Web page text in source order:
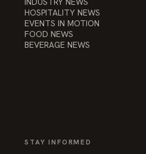
HOSPITALITY NEWS
EVENTS IN MOTION
FOOD NEWS
BEVERAGE NEWS
STAY INFORMED